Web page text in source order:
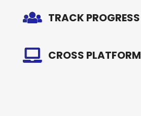
TRACK PROGRESS
CROSS PLATFORM